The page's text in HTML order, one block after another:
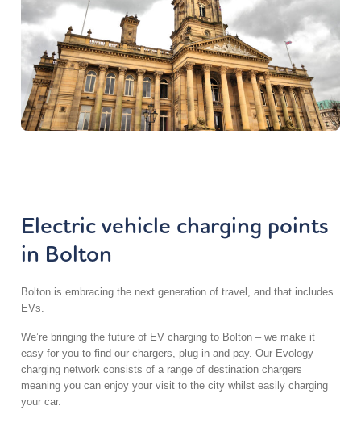
Electric vehicle charging points
in Bolton
Bolton is embracing the next generation of travel, and that includes
EVs.
We’re bringing the future of EV charging to Bolton – we make it
easy for you to find our chargers, plug-in and pay. Our Evology
charging network consists of a range of destination chargers
meaning you can enjoy your visit to the city whilst easily charging
your car.